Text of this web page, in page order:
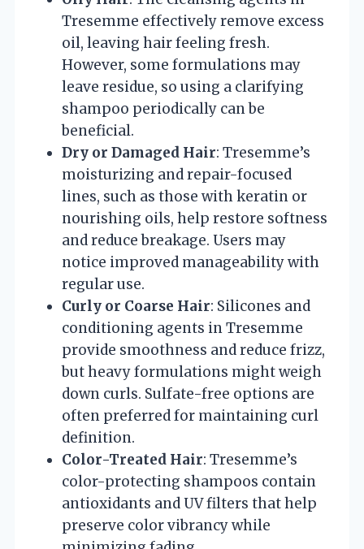
Tresemme effectively remove excess
oil, leaving hair feeling fresh.
However, some formulations may
leave residue, so using a clarifying
shampoo periodically can be
beneficial.
Dry or Damaged Hair: Tresemme’s
moisturizing and repair-focused
lines, such as those with keratin or
nourishing oils, help restore softness
and reduce breakage. Users may
notice improved manageability with
regular use.
Curly or Coarse Hair: Silicones and
conditioning agents in Tresemme
provide smoothness and reduce frizz,
but heavy formulations might weigh
down curls. Sulfate-free options are
often preferred for maintaining curl
definition.
Color-Treated Hair: Tresemme’s
color-protecting shampoos contain
antioxidants and UV filters that help
preserve color vibrancy while